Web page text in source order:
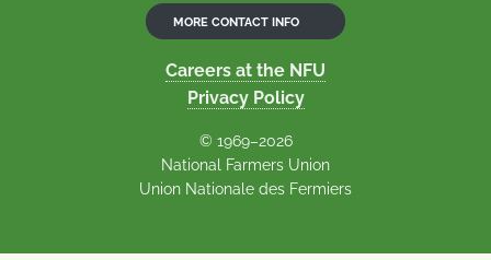
MORE CONTACT INFO
Careers at the NFU
Privacy Policy
© 1969–2026
National Farmers Union
Union Nationale des Fermiers